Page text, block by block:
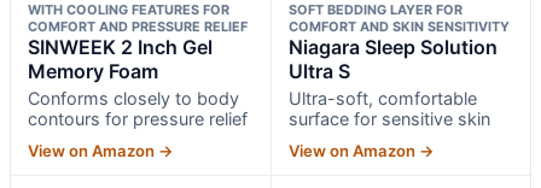
WITH COOLING FEATURES FOR
COMFORT AND PRESSURE RELIEF
SINWEEK 2 Inch Gel
Memory Foam
Conforms closely to body
contours for pressure relief
View on Amazon →
SOFT BEDDING LAYER FOR
COMFORT AND SKIN SENSITIVITY
Niagara Sleep Solution
Ultra S
Ultra-soft, comfortable
surface for sensitive skin
View on Amazon →